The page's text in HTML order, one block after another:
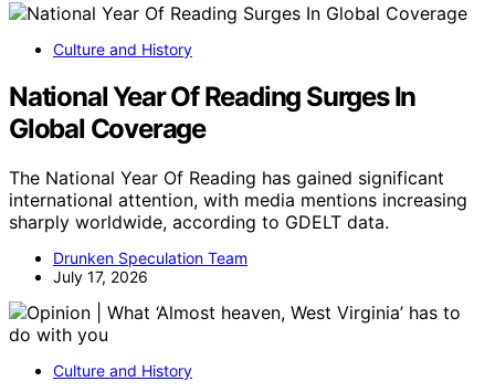
Culture and History
National Year Of Reading Surges In
Global Coverage
The National Year Of Reading has gained significant
international attention, with media mentions increasing
sharply worldwide, according to GDELT data.
Drunken Speculation Team
July 17, 2026
Culture and History